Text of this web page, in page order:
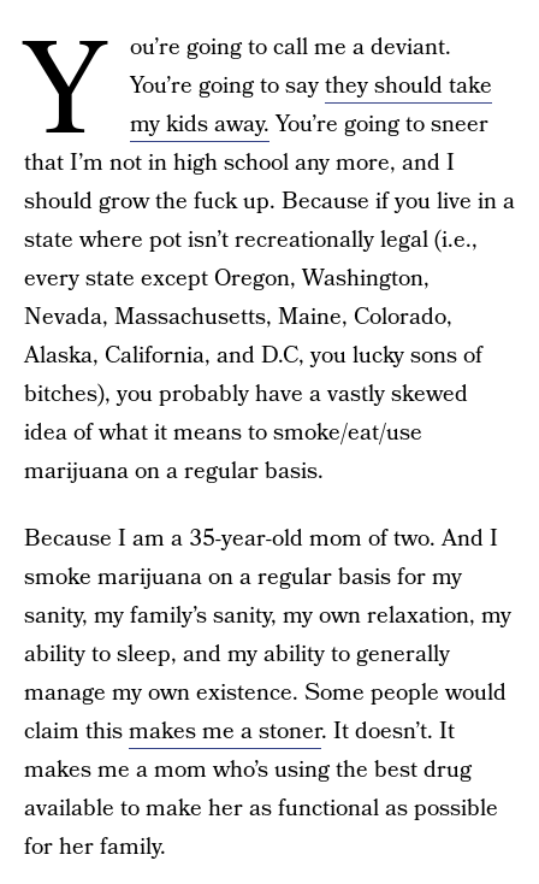
Y
ou’re going to call me a deviant.
You’re going to saythey should take
my kids away.You’re going to sneer
that I’m not in high school any more, and I
should grow the fuck up. Because if you live in a
state where pot isn’t recreationally legal (i.e.,
every state except Oregon, Washington,
Nevada, Massachusetts, Maine, Colorado,
Alaska, California, and D.C, you lucky sons of
bitches), you probably have a vastly skewed
idea of what it means to smoke/eat/use
marijuana on a regular basis.
Because I am a 35-year-old mom of two. And I
smoke marijuana on a regular basis for my
sanity, my family’s sanity, my own relaxation, my
ability to sleep, and my ability to generally
manage my own existence. Some people would
claim thismakes me a stoner. It doesn’t. It
makes me a mom who’s using the best drug
available to make her as functional as possible
for her family.